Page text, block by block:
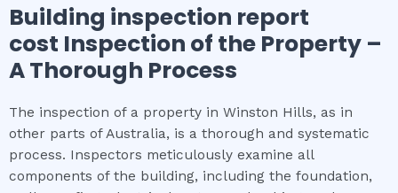
Building inspection report
cost Inspection of the Property –
A Thorough Process
The inspection of a property in Winston Hills, as in
other parts of Australia, is a thorough and systematic
process. Inspectors meticulously examine all
components of the building, including the foundation,